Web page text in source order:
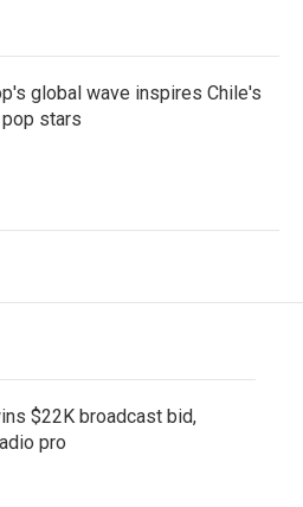
global wave inspires Chile's
stars
$22K broadcast bid,
pro